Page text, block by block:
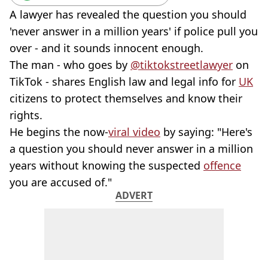
A lawyer has revealed the question you should
'never answer in a million years' if police pull you
over - and it sounds innocent enough.
The man - who goes by @tiktokstreetlawyer on
TikTok - shares English law and legal info for UK
citizens to protect themselves and know their
rights.
He begins the now-viral video by saying: "Here's
a question you should never answer in a million
years without knowing the suspected offence
you are accused of."
ADVERT